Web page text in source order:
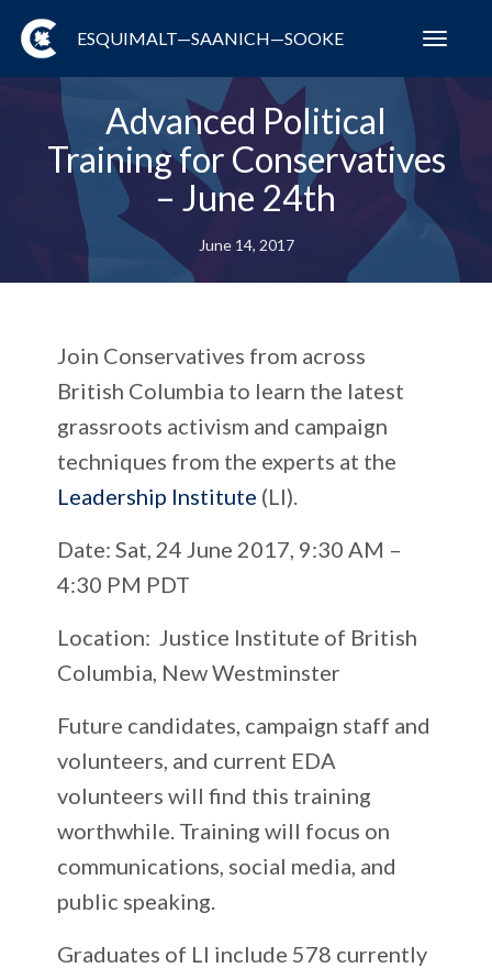
ESQUIMALT—SAANICH—SOOKE
Advanced Political
Training for Conservatives
– June 24th
June 14, 2017
Join Conservatives from across
British Columbia to learn the latest
grassroots activism and campaign
techniques from the experts at the
Leadership Institute (LI).
Date: Sat, 24 June 2017, 9:30 AM –
4:30 PM PDT
Location: Justice Institute of British
Columbia, New Westminster
Future candidates, campaign staff and
volunteers, and current EDA
volunteers will find this training
worthwhile. Training will focus on
communications, social media, and
public speaking.
Graduates of LI include 578 currently